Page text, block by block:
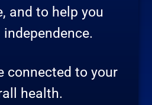
and to help you
independence.
connected to your
health.